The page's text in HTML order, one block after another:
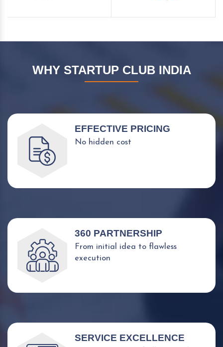
WHY STARTUP CLUB INDIA
EFFECTIVE PRICING
No hidden cost
360 PARTNERSHIP
From initial idea to flawless
execution
SERVICE EXCELLENCE